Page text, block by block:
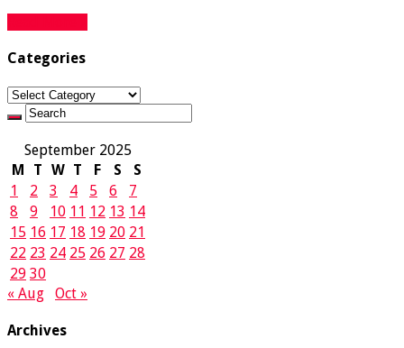
Categories
Categories
September 2025
M
T W T F S
S
1
2 3 4 5 6
7
8
9 10 11 12 13 14
15 16 17 18 19 20 21
22 23 24 25 26 27 28
29 30
« Aug
Oct »
Archives